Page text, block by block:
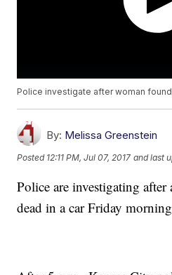
Police investigate after woman
By: Melissa Greenstein
Posted 12:11 PM, Jul 07, 2017 and last
Police are investigating
dead in a car Friday